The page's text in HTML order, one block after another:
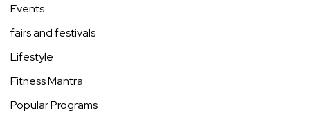
Events
fairs and festivals
Lifestyle
Fitness Mantra
Popular Programs